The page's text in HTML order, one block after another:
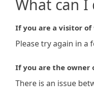
What can I
If you are a visitor
Please try again in a
If you are the owner
There is an issue